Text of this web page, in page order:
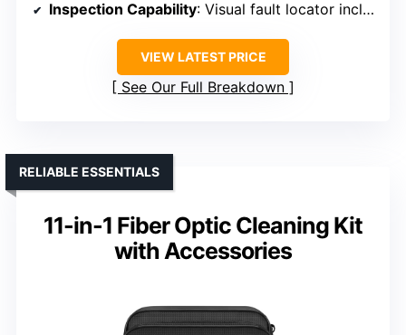
Inspection Capability: Visual fault locator included
VIEW LATEST PRICE
See Our Full Breakdown
11-in-1 Fiber Optic Cleaning Kit
with Accessories
RELIABLE ESSENTIALS